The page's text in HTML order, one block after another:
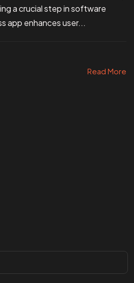
a crucial step in software
app enhances user...
Read More